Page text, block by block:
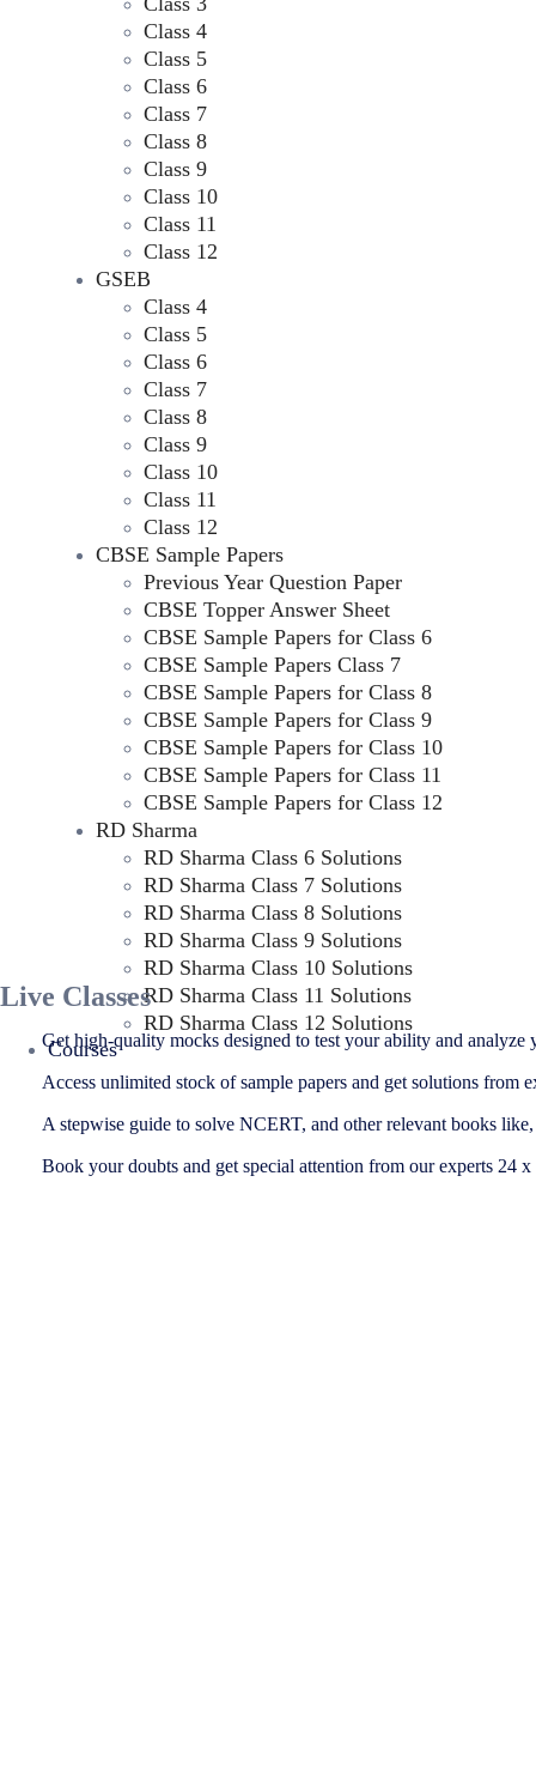
Class 4
Class 5
Class 6
Class 7
Class 8
Class 9
Class 10
Class 11
Class 12
GSEB
Class 4
Class 5
Class 6
Class 7
Class 8
Class 9
Class 10
Class 11
Class 12
CBSE Sample Papers
Previous Year Question Paper
CBSE Topper Answer Sheet
CBSE Sample Papers for Class 6
CBSE Sample Papers Class 7
CBSE Sample Papers for Class 8
CBSE Sample Papers for Class 9
CBSE Sample Papers for Class 10
CBSE Sample Papers for Class 11
CBSE Sample Papers for Class 12
RD Sharma
RD Sharma Class 6 Solutions
RD Sharma Class 7 Solutions
RD Sharma Class 8 Solutions
RD Sharma Class 9 Solutions
RD Sharma Class 10 Solutions
RD Sharma Class 11 Solutions
RD Sharma Class 12 Solutions
Courses
Live Classes
Get high-quality mocks designed to test your ability and analyze
Access unlimited stock of sample papers and get solutions from
A stepwise guide to solve NCERT, and other relevant books
Book your doubts and get special attention from our experts 24 x